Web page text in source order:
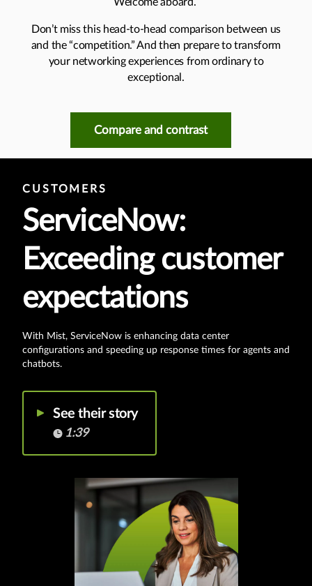
Don’t miss this head-to-head comparison between us
and the “competition.” And then prepare to transform
your networking experiences from ordinary to
exceptional.
Compare and contrast
CUSTOMERS
ServiceNow:
Exceeding customer
expectations
With Mist, ServiceNow is enhancing data center
configurations and speeding up response times for agents and
chatbots.
See their story
1:39